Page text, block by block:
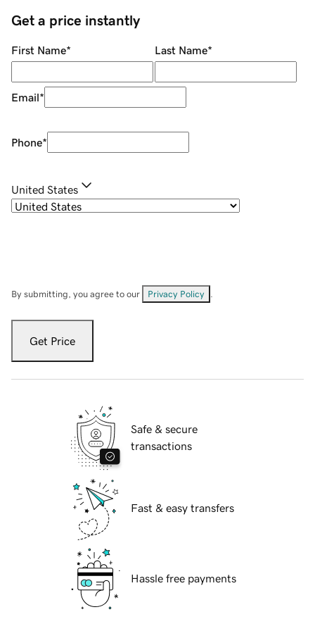
Get a price instantly
First Name* Last Name*
Email*
Phone*
United States
By submitting, you agree to our Privacy Policy
Get Price
Safe & secure
transactions
Fast & easy transfers
Hassle free payments